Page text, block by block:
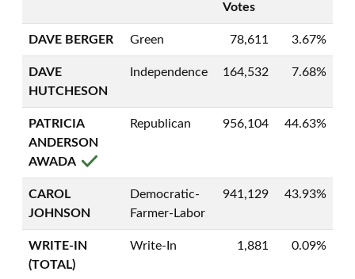
Votes
DAVE BERGER Green 78,611 3.67%
DAVE
HUTCHESON
Independence 164,532 7.68%
PATRICIA
ANDERSON
AWADA
Republican 956,104 44.63%
CAROL
JOHNSON
Democratic-
Farmer-Labor
941,129 43.93%
WRITE-IN
(TOTAL)
Write-In 1,881 0.09%